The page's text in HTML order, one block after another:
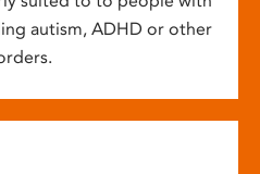
autism, ADHD or other